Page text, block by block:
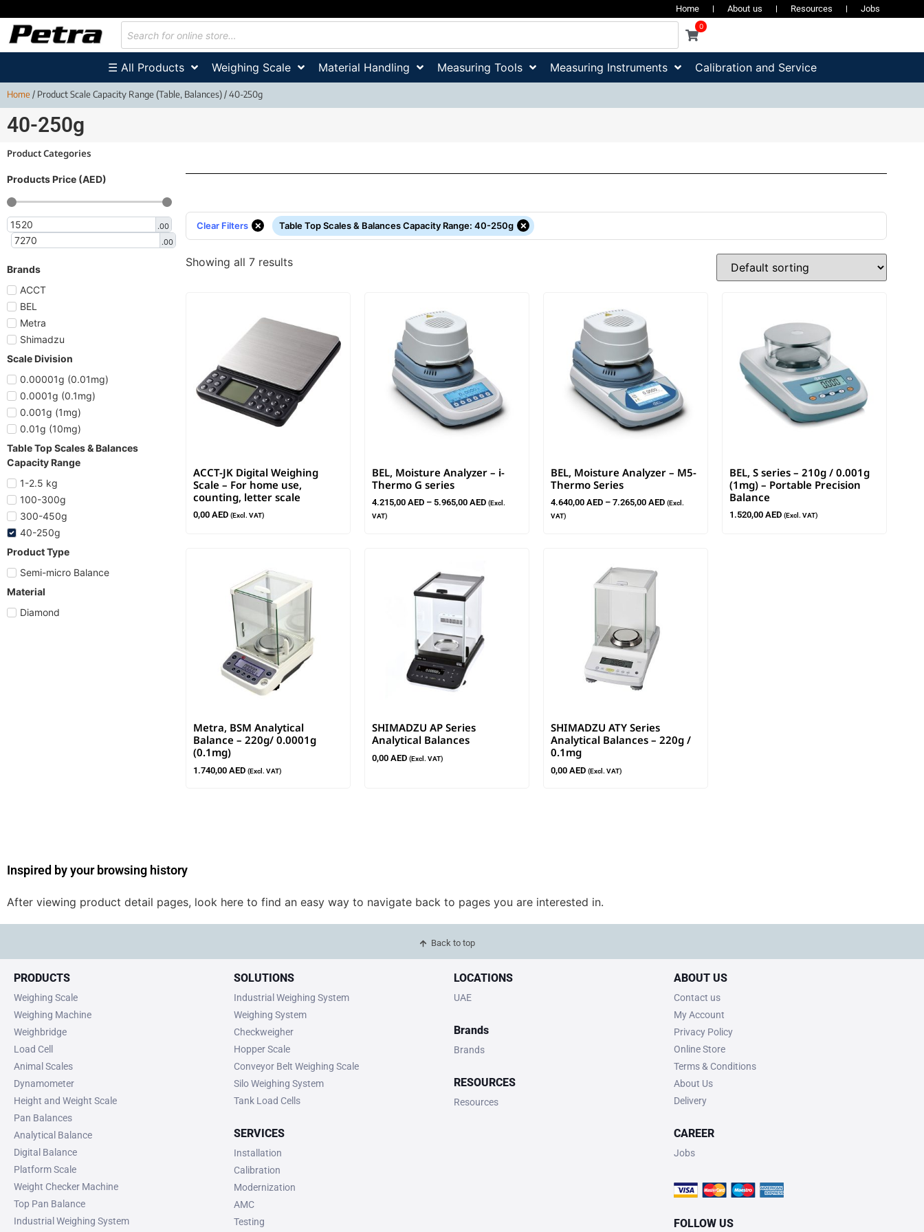
Home About us Resources Jobs
0
☰ All Products Weighing Scale Material Handling Measuring Tools Measuring Instruments Calibration and Service
Home/ Product Scale Capacity Range (Table, Balances) / 40-250g
40-250g
Product Categories
Products Price (AED)
.00
.00
Brands
ACCT
BEL
Metra
Shimadzu
Scale Division
0.00001g (0.01mg)
0.0001g (0.1mg)
0.001g (1mg)
0.01g (10mg)
Table Top Scales & Balances
Capacity Range
1-2.5 kg
100-300g
300-450g
40-250g
Product Type
Semi-micro Balance
Material
Diamond
Clear Filters × Table Top Scales & Balances Capacity Range: 40-250g ×
Showing all 7 results
ACCT-JK Digital Weighing
Scale – For home use,
counting, letter scale
0,00 AED (Excl. VAT)
BEL, Moisture Analyzer – i-
Thermo G series
4.215,00 AED – 5.965,00 AED (Excl.
VAT)
BEL, Moisture Analyzer – M5-
Thermo Series
4.640,00 AED – 7.265,00 AED (Excl.
VAT)
BEL, S series – 210g / 0.001g
(1mg) – Portable Precision
Balance
1.520,00 AED (Excl. VAT)
Metra, BSM Analytical
Balance – 220g/ 0.0001g
(0.1mg)
1.740,00 AED (Excl. VAT)
SHIMADZU AP Series
Analytical Balances
0,00 AED (Excl. VAT)
SHIMADZU ATY Series
Analytical Balances – 220g /
0.1mg
0,00 AED (Excl. VAT)
Inspired by your browsing history
After viewing product detail pages, look here to find an easy way to navigate back to pages you are interested in.
Back to top
PRODUCTS
Weighing Scale
Weighing Machine
Weighbridge
Load Cell
Animal Scales
Dynamometer
Height and Weight Scale
Pan Balances
Analytical Balance
Digital Balance
Platform Scale
Weight Checker Machine
Top Pan Balance
Industrial Weighing System
SOLUTIONS
Industrial Weighing System
Weighing System
Checkweigher
Hopper Scale
Conveyor Belt Weighing Scale
Silo Weighing System
Tank Load Cells
SERVICES
Installation
Calibration
Modernization
AMC
Testing
LOCATIONS
UAE
Brands
Brands
RESOURCES
Resources
ABOUT US
Contact us
My Account
Privacy Policy
Online Store
Terms & Conditions
About Us
Delivery
CAREER
Jobs
FOLLOW US